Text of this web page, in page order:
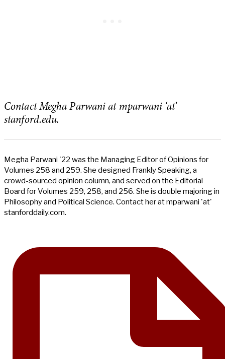
Contact Megha Parwani at mparwani ‘at’
stanford.edu.
Megha Parwani '22 was the Managing Editor of Opinions for
Volumes 258 and 259. She designed Frankly Speaking, a
crowd-sourced opinion column, and served on the Editorial
Board for Volumes 259, 258, and 256. She is double majoring in
Philosophy and Political Science. Contact her at mparwani 'at'
stanforddaily.com.